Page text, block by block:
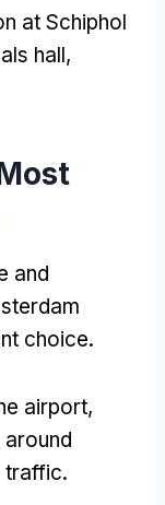
at Schiphol
hall,
and
choice.
airport,
traffic.